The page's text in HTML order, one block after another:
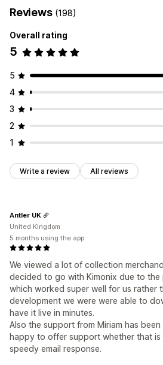
Reviews (198)
Overall rating
5
5
4
3
2
1
Write a review All reviews
We viewed a lot of collection
decided to go with Kimonix due to the
which worked super well for us rather
development we were were able to
have it live in minutes.
Also the support from Miriam has
happy to offer support whether that is
speedy email response.
Antler UK
United Kingdom
5 months using the app